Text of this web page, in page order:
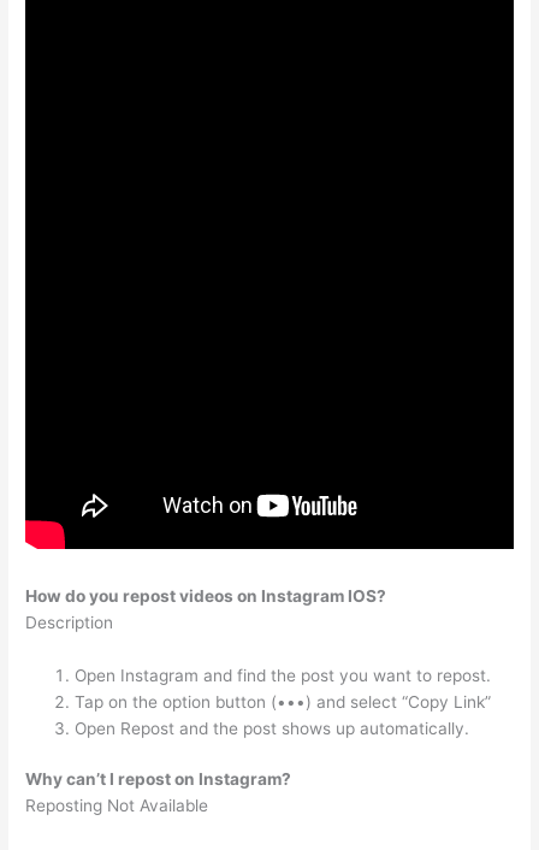
How do you repost videos on Instagram IOS?
Description
Open Instagram and find the post you want to repost.
Tap on the option button (•••) and select “Copy Link”
Open Repost and the post shows up automatically.
Why can’t I repost on Instagram?
Reposting Not Available